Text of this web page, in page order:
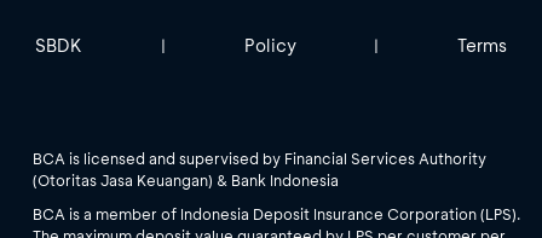
SBDK | Policy | Terms
BCA is licensed and supervised by Financial Services Authority
(Otoritas Jasa Keuangan) & Bank Indonesia
BCA is a member of Indonesia Deposit Insurance Corporation (LPS).